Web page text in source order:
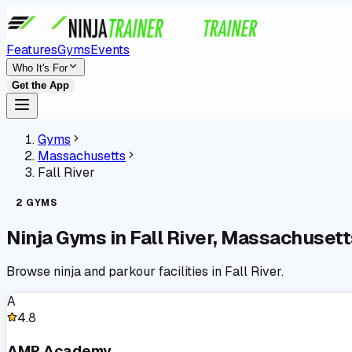
FeaturesGymsEvents
Who It's For
Get the App
Gyms
Massachusetts
Fall River
2 GYMS
Ninja Gyms in Fall River,
Browse ninja and parkour facilities in Fall River.
A
4.8